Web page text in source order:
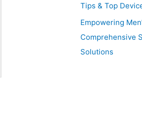
Tips & Top
Empowering
Comprehensive
Solutions